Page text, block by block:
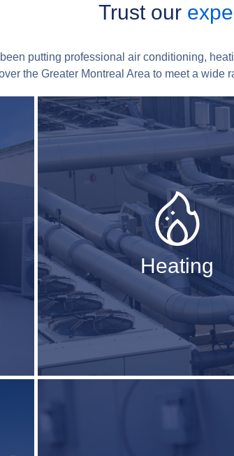
Trust our
putting professional air conditioning,
the Greater Montreal Area to meet a wide
Heating